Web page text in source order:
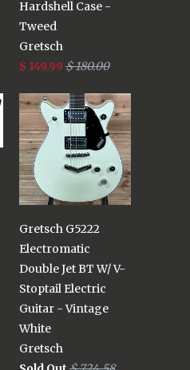
Hardshell Case -
Tweed
Gretsch
$ 149.99 $ 180.00
Gretsch G5222
Electromatic
Double Jet BT W/ V-
Stoptail Electric
Guitar - Vintage
White
Gretsch